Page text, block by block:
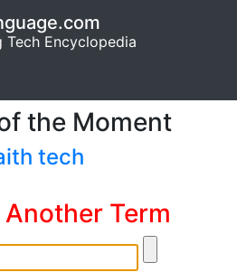
Tech Encyclopedia
the Moment
tech
Term